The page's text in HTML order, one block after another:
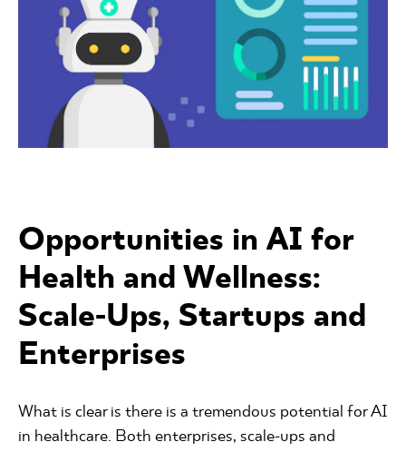
Opportunities in AI for
Health and Wellness:
Scale-Ups, Startups and
Enterprises
What is clear is there is a tremendous potential for AI
in healthcare. Both enterprises, scale-ups and